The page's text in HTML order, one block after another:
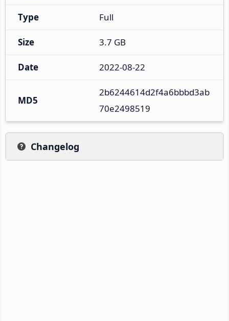
Type Full
Size 3.7 GB
Date 2022-08-22
MD5
2b6244614d2f4a6bbbd3ab
70e2498519
Changelog